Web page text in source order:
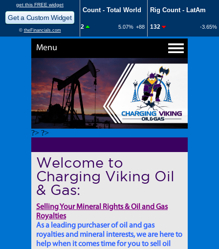
Menu
?> ?>
Welcome to
Charging Viking Oil
& Gas:
Selling Your Mineral Rights & Oil and Gas
Royalties
As a leading purchaser of oil and gas
royalties and mineral interests, we are here to
help when it comes time for you to sell oil